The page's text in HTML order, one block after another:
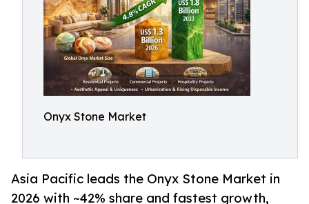
Onyx Stone Market
Asia Pacific leads the Onyx Stone Market in
2026 with ~42% share and fastest growth,